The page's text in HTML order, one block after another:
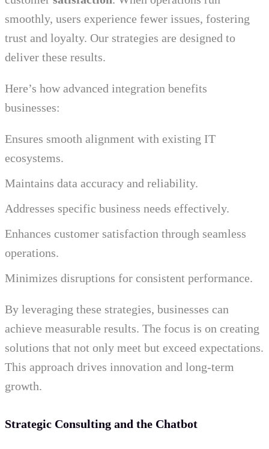
smoothly, users experience fewer issues, fostering
trust and loyalty. Our strategies are designed to
deliver these results.
Here’s how advanced integration benefits
businesses:
Ensures smooth alignment with existing IT
ecosystems.
Maintains data accuracy and reliability.
Addresses specific business needs effectively.
Enhances customer satisfaction through seamless
operations.
Minimizes disruptions for consistent performance.
By leveraging these strategies, businesses can
achieve measurable results. The focus is on creating
solutions that not only meet but exceed expectations.
This approach drives innovation and long-term
growth.
Strategic Consulting and the Chatbot